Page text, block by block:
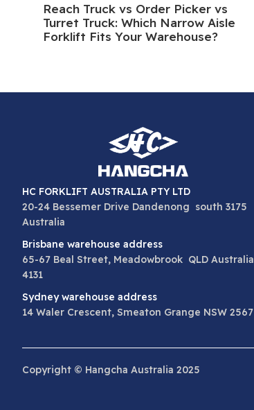
Reach Truck vs Order Picker vs
Turret Truck: Which Narrow Aisle
Forklift Fits Your Warehouse?
HC FORKLIFT AUSTRALIA PTY LTD
20-24 Bessemer Drive Dandenong south 3175
Australia
Brisbane warehouse address
65-67 Beal Street, Meadowbrook QLD Australia
4131
Sydney warehouse address
14 Waler Crescent, Smeaton Grange NSW 2567
Copyright © Hangcha Australia 2025